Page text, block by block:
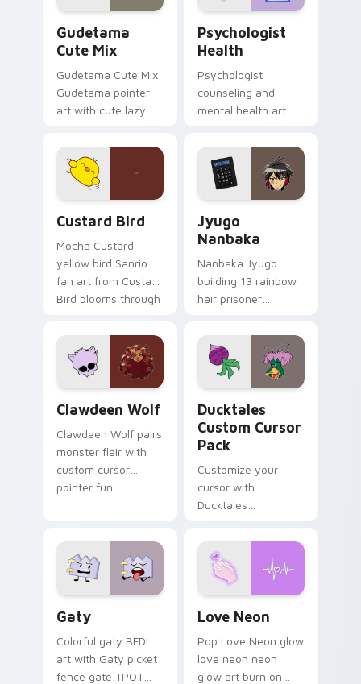
Gudetama
Cute Mix
Gudetama Cute Mix
Gudetama pointer
art with cute lazy
joyful pointer charm
on your custom
cursor pair.
Psychologist
Health
Psychologist
counseling and
mental health art
profession warmth
across your pointer
and daily tabs.
Custard Bird
Mocha Custard
yellow bird Sanrio
fan art from Custard
Bird blooms through
custom cursor
kawaii flair.
Jyugo
Nanbaka
Nanbaka Jyugo
building 13 rainbow
hair prisoner
comedy chaos
paints rainbow tabs
on your pointer pair.
Clawdeen Wolf
Clawdeen Wolf pairs
monster flair with
custom cursor
pointer fun.
Ducktales
Custom Cursor
Pack
Customize your
cursor with
Ducktales
Gaty
Colorful gaty BFDI
art with Gaty picket
fence gate TPOT
Love Neon
Pop Love Neon glow
love neon neon
glow art burn on